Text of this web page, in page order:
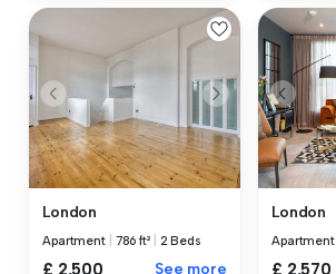
London
Apartment 786 ft² 2 Beds
£ 2,500 See more
London
Apartment
£ 2,570